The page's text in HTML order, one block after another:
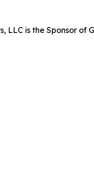
LLC is the Sponsor of